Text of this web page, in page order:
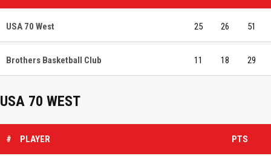
USA 70 West 25 26 51
Brothers Basketball Club 11 18 29
USA 70 WEST
# PLAYER PTS